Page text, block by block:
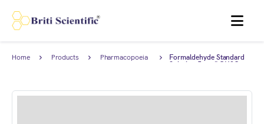
MENU
Home Products Pharmacopoeia Formaldehyde Standard
Solution 5 mg/I CH2O,